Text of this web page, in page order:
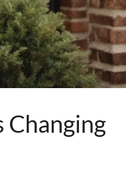
Changing